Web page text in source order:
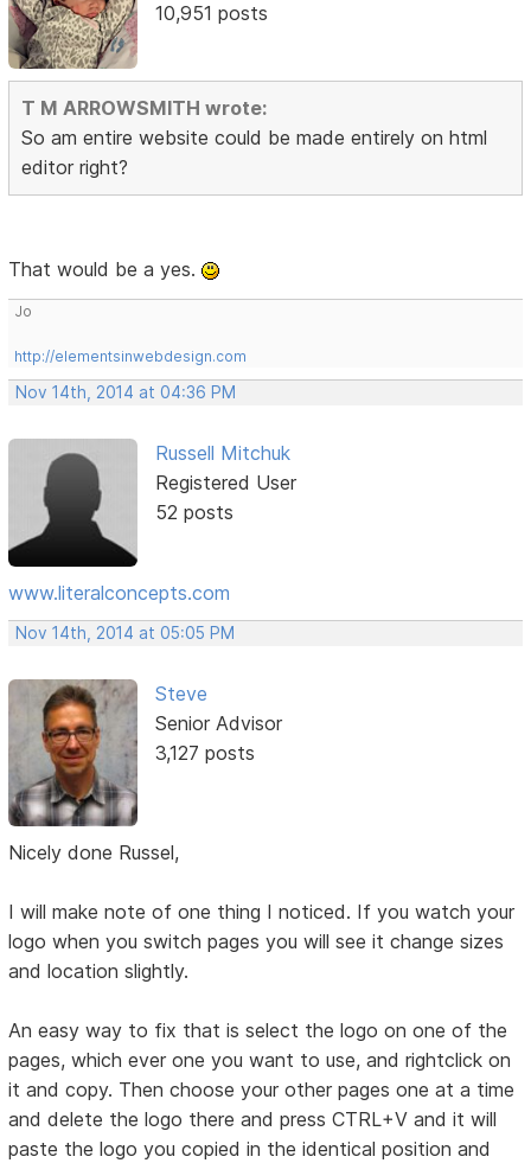
10,951 posts
T M ARROWSMITH wrote:
So am entire website could be made entirely on html
editor right?
That would be a yes.
Jo
http://elementsinwebdesign.com
Nov 14th, 2014 at 04:36 PM
Russell Mitchuk
Registered User
52 posts
www.literalconcepts.com
Nov 14th, 2014 at 05:05 PM
Steve
Senior Advisor
3,127 posts
Nicely done Russel,
I will make note of one thing I noticed. If you watch your
logo when you switch pages you will see it change sizes
and location slightly.
An easy way to fix that is select the logo on one of the
pages, which ever one you want to use, and rightclick on
it and copy. Then choose your other pages one at a time
and delete the logo there and press CTRL+V and it will
paste the logo you copied in the identical position and